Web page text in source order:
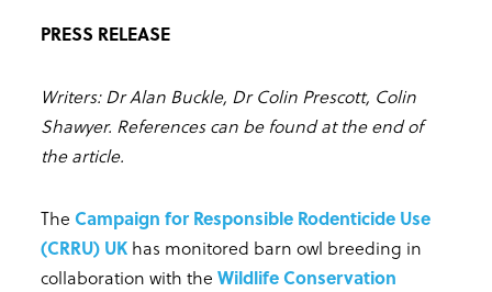
PRESS RELEASE
Writers: Dr Alan Buckle, Dr Colin Prescott, Colin
Shawyer. References can be found at the end of
the article.
The Campaign for Responsible Rodenticide Use
(CRRU) UK has monitored barn owl breeding in
collaboration with the Wildlife Conservation